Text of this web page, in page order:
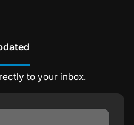
to your inbox.